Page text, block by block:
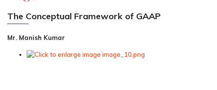
The Conceptual Framework of GAAP
Mr. Manish Kumar